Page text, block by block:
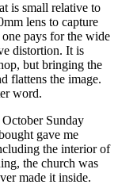
is small relative to
lens to capture
pays for the wide
distortion. It is
but bringing the
flattens the image.
word.
Sunday
gave me
the interior of
the church was
made it inside.